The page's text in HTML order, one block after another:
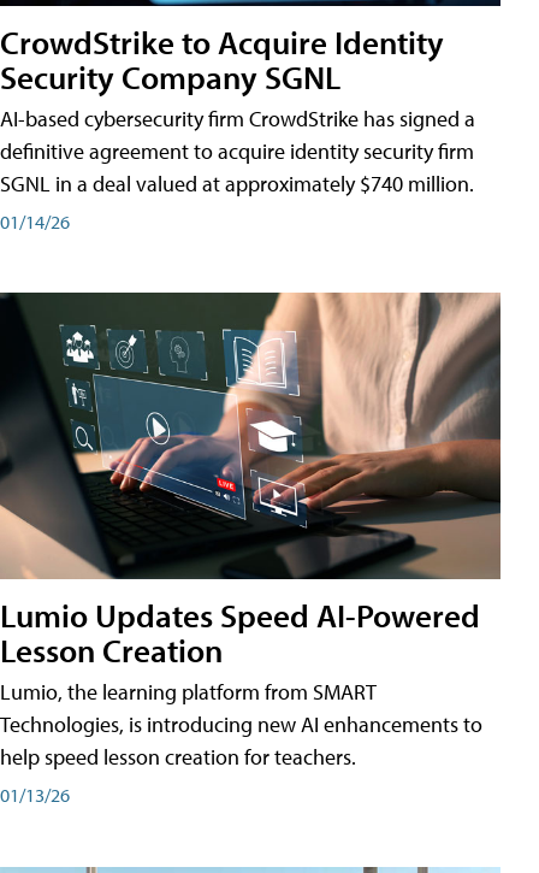
CrowdStrike to Acquire Identity
Security Company SGNL
AI-based cybersecurity firm CrowdStrike has signed a
definitive agreement to acquire identity security firm
SGNL in a deal valued at approximately $740 million.
01/14/26
Lumio Updates Speed AI-Powered
Lesson Creation
Lumio, the learning platform from SMART
Technologies, is introducing new AI enhancements to
help speed lesson creation for teachers.
01/13/26